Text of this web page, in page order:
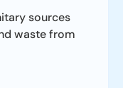
sources
waste from